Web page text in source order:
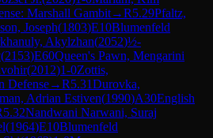
Marshall Gambit→R5.29Pfaltz,
Joseph(1803)E10Blumenfeld
Akylzhan(2052)½-
(2153)E60Queen's Pawn, Mengarini
(2012)1-0Zottis,
Defense→R5.31Durovka,
Adrian Estiven(1990)A30English
5.32Nandwani Narwani, Suraj
(1964)E10Blumenfeld